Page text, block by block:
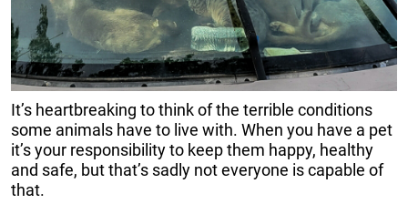
It’s heartbreaking to think of the terrible conditions
some animals have to live with. When you have a pet
it’s your responsibility to keep them happy, healthy
and safe, but that’s sadly not everyone is capable of
that.